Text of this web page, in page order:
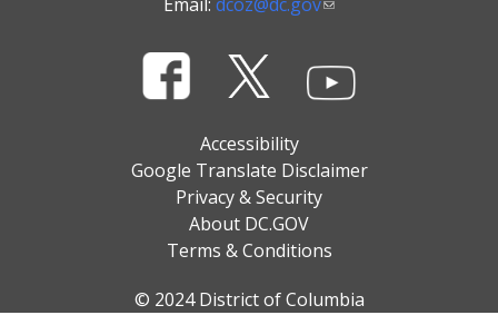
Accessibility
Google Translate Disclaimer
Privacy & Security
About DC.GOV
Terms & Conditions
© 2024 District of Columbia